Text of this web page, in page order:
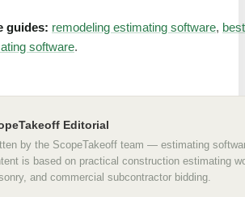
guides: remodeling estimating software,
software.
Editorial
by the ScopeTakeoff team — estimating
is based on practical construction estimating
and commercial subcontractor bidding.